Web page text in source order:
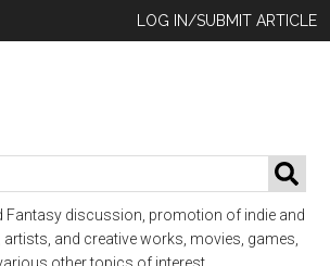
LOG IN/SUBMIT ARTICLE
Fantasy discussion, promotion of indie and
and creative works, movies, games,